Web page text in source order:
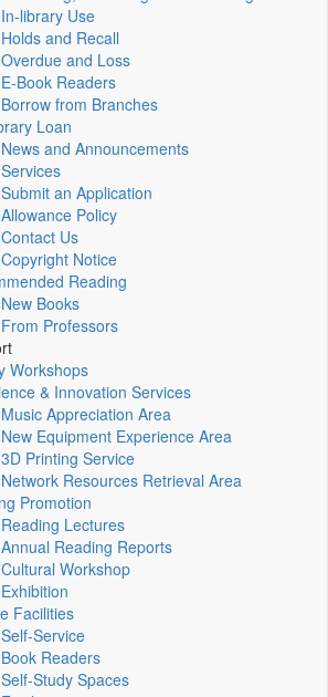
In-library Use
Holds and Recall
Overdue and Loss
E-Book Readers
Borrow from Branches
Loan
News and Announcements
Services
Submit an Application
Allowance Policy
Contact Us
Copyright Notice
Reading
New Books
From Professors
Workshops
& Innovation Services
Music Appreciation Area
New Equipment Experience Area
3D Printing Service
Network Resources Retrieval Area
Promotion
Reading Lectures
Annual Reading Reports
Cultural Workshop
Exhibition
Facilities
Self-Service
Book Readers
Self-Study Spaces